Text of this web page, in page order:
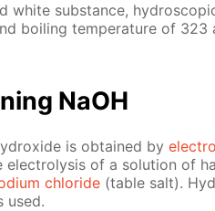
white sub­stance,
boil­ing tem­per­a­ture of 323
NaOH
is ob­tained by
elec­trol­y­sis of a so­lu­tion of
chlo­ride (ta­ble salt).
used.